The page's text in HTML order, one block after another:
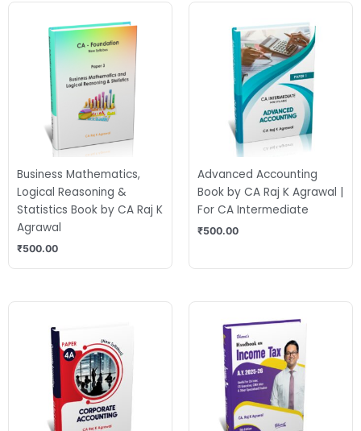
Business Mathematics,
Logical Reasoning &
Statistics Book by CA Raj K
Agrawal
₹500.00
Advanced Accounting
Book by CA Raj K Agrawal |
For CA Intermediate
₹500.00
price
was:
₹675.00.
price
₹520.00.